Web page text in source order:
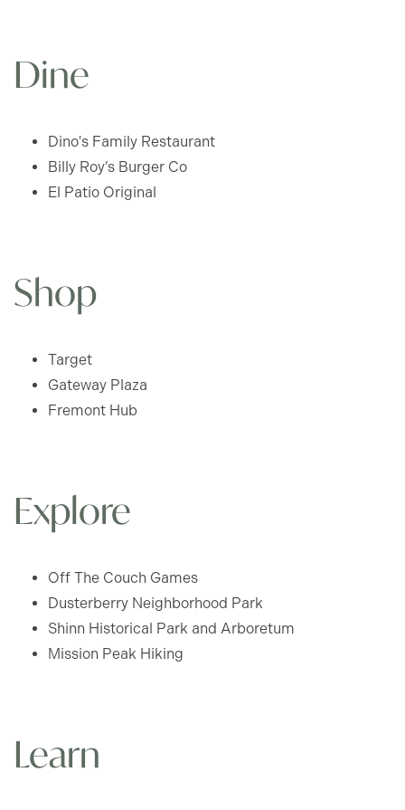
PHOTO GALLERY
PET FRIENDLY
Dine
Dino's Family Restaurant
Billy Roy’s Burger Co
El Patio Original
Shop
Target
Gateway Plaza
Fremont Hub
Explore
Off The Couch Games
Dusterberry Neighborhood Park
Shinn Historical Park and Arboretum
Mission Peak Hiking
Learn